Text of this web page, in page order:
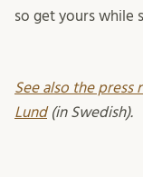
so get yours while
See also the press
Lund(in Swedish).